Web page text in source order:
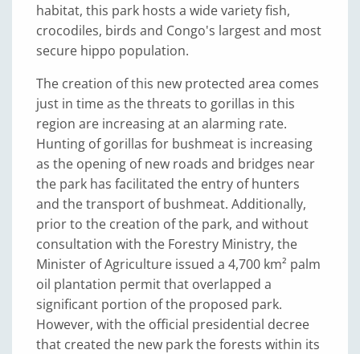
habitat, this park hosts a wide variety fish,
crocodiles, birds and Congo's largest and most
secure hippo population.
The creation of this new protected area comes
just in time as the threats to gorillas in this
region are increasing at an alarming rate.
Hunting of gorillas for bushmeat is increasing
as the opening of new roads and bridges near
the park has facilitated the entry of hunters
and the transport of bushmeat. Additionally,
prior to the creation of the park, and without
consultation with the Forestry Ministry, the
Minister of Agriculture issued a 4,700 km² palm
oil plantation permit that overlapped a
significant portion of the proposed park.
However, with the official presidential decree
that created the new park the forests within its